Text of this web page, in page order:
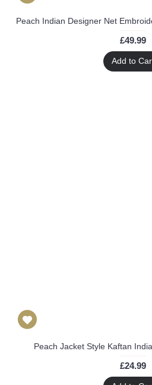
£49.99
Add to
Peach Jacket Style Kaftan
£24.99